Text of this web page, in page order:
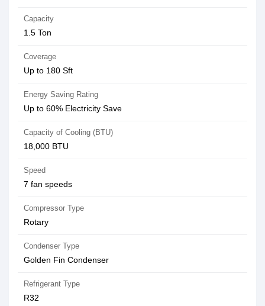
Capacity
1.5 Ton
Coverage
Up to 180 Sft
Energy Saving Rating
Up to 60% Electricity Save
Capacity of Cooling (BTU)
18,000 BTU
Speed
7 fan speeds
Compressor Type
Rotary
Condenser Type
Golden Fin Condenser
Refrigerant Type
R32